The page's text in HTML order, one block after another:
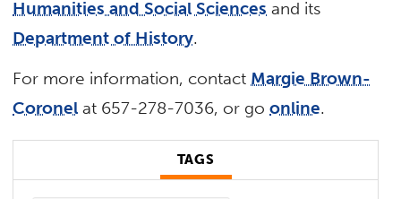
Humanities and Social Sciences and its
Department of History.
For more information, contact Margie Brown-
Coronel at 657-278-7036, or goonline.
TAGS